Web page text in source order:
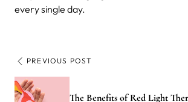
every single day.
PREVIOUS POST
The Benefits of Red Light